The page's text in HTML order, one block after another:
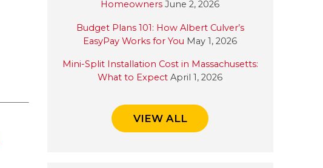
Homeowners June 2, 2026
Budget Plans 101: How Albert Culver’s
EasyPay Works for You May 1, 2026
Mini-Split Installation Cost in Massachusetts:
What to Expect April 1, 2026
VIEW ALL